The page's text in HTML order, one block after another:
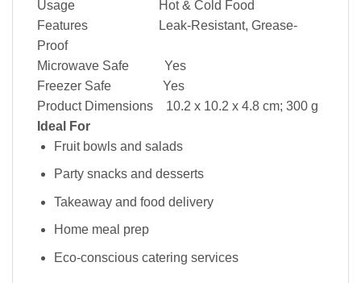
Usage Hot & Cold Food
Features Leak-Resistant, Grease-
Proof
Microwave Safe Yes
Freezer Safe Yes
Product Dimensions 10.2 x 10.2 x 4.8 cm; 300 g
Ideal For
Fruit bowls and salads
Party snacks and desserts
Takeaway and food delivery
Home meal prep
Eco-conscious catering services